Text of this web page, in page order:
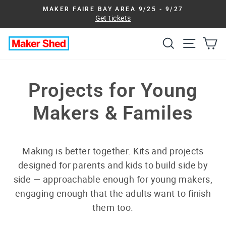
content
Pause
slideshow
MAKER FAIRE BAY AREA 9/25 - 9/27
Get tickets
Search Site
Projects for Young
Makers & Familes
Making is better together. Kits and projects
designed for parents and kids to build side by
side — approachable enough for young makers,
engaging enough that the adults want to finish
them too.